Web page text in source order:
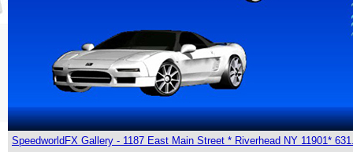
SpeedworldFX Gallery - 1187 East Main Street * Riverhead NY 11901*